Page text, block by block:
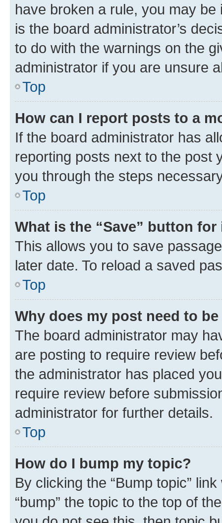
have broken a rule, you may
is the board administrator’s
to do with the warnings on the
administrator if you are unsure
Top
How can I report posts to a
If the board administrator has
reporting posts next to the post
you through the steps
Top
What is the “Save” button
This allows you to save
later date. To reload a saved
Top
Why does my post need to
The board administrator may
are posting to require review
the administrator has placed
require review before
administrator for further details.
Top
How do I bump my topic?
By clicking the “Bump topic”
“bump” the topic to the top of